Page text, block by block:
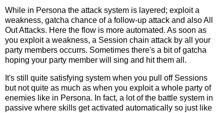
While in Persona the attack system is layered; exploit a
weakness, gatcha chance of a follow-up attack and also All
Out Attacks. Here the flow is more automated. As soon as
you exploit a weakness, a Session chain attack by all your
party members occurrs. Sometimes there's a bit of gatcha
hoping your party member will sing and hit them all.
It's still quite satisfying system when you pull off Sessions
but not quite as much as when you exploit a whole party of
enemies like in Persona. In fact, a lot of the battle system in
passive where skills get activated automatically so just like